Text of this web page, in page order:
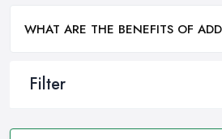
Filter
WHAT ARE THE BENEFITS OF